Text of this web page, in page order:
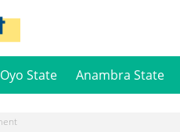
Oyo State Anambra State